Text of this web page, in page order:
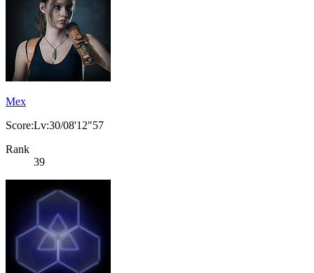
Mex
Score:Lv:30/08'12"57
Rank
39